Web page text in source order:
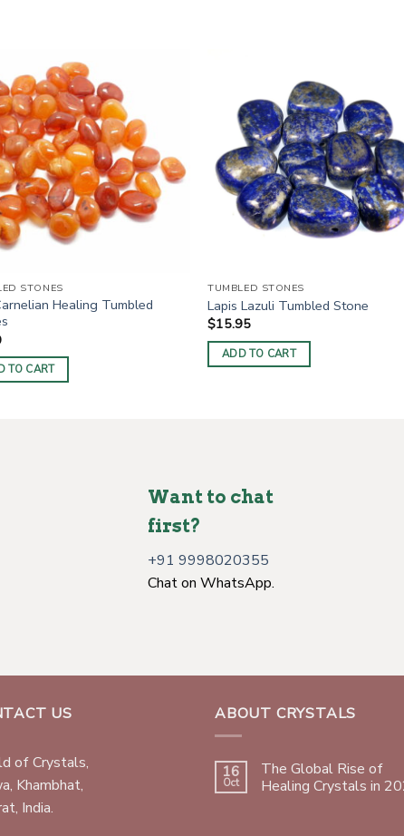
STONES
Healing Tumbled
TO CART
TUMBLED STONES
Lapis Lazuli Tumbled Stone
$15.95
ADD TO CART
Want to chat
first?
+91 9998020355
Chat on WhatsApp.
US
of Crystals,
Khambhat,
India.
ABOUT CRYSTALS
16
Oct
The Global Rise of
Healing Crystals in